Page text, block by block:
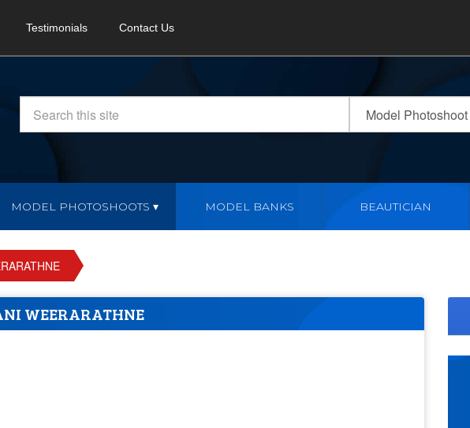
Testimonials Contact Us
MODEL PHOTOSHOOTS MODEL BANKS BEAUTICIAN
WEERARATHNE